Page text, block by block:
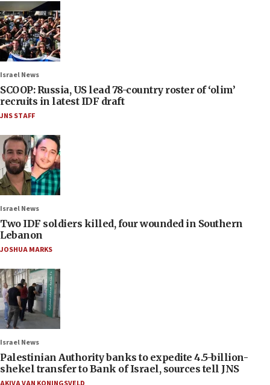
Israel News
SCOOP: Russia, US lead 78-country roster of ‘olim’
recruits in latest IDF draft
JNS STAFF
Israel News
Two IDF soldiers killed, four wounded in Southern
Lebanon
JOSHUA MARKS
Israel News
Palestinian Authority banks to expedite 4.5-billion-
shekel transfer to Bank of Israel, sources tell JNS